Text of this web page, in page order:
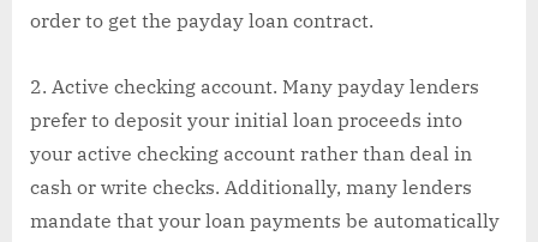
order to get the payday loan contract.
Active checking account. Many payday lenders
prefer to deposit your initial loan proceeds into
your active checking account rather than deal in
cash or write checks. Additionally, many lenders
mandate that your loan payments be automatically